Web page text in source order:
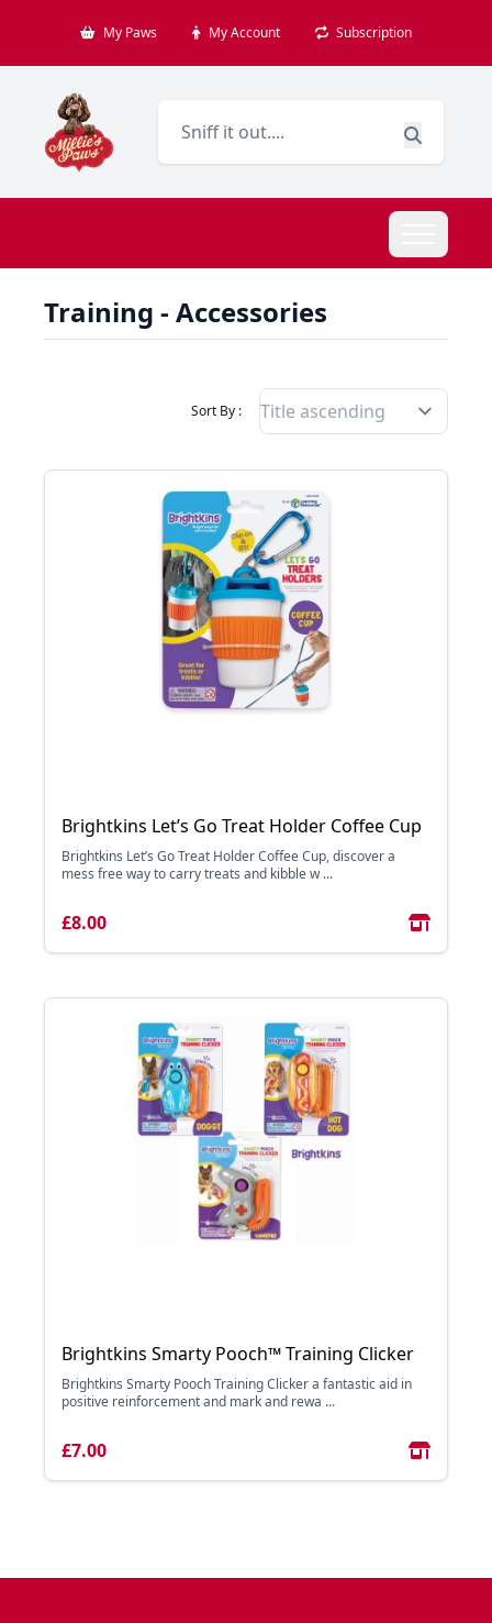
My Paws My Account Subscription
Training - Accessories
Sort By : Filter Products By
Brightkins Let’s Go Treat Holder Coffee Cup
Brightkins Let’s Go Treat Holder Coffee Cup, discover a
mess free way to carry treats and kibble w ...
£8.00
Brightkins Smarty Pooch™ Training Clicker
Brightkins Smarty Pooch Training Clicker a fantastic aid in
positive reinforcement and mark and rewa ...
£7.00